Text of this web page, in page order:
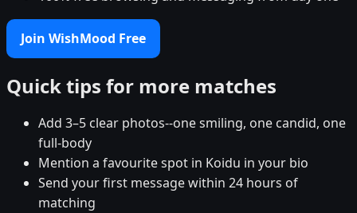
Join WishMood Free
Quick tips for more matches
Add 3–5 clear photos--one smiling, one candid, one
full-body
Mention a favourite spot in Koidu in your bio
Send your first message within 24 hours of
matching